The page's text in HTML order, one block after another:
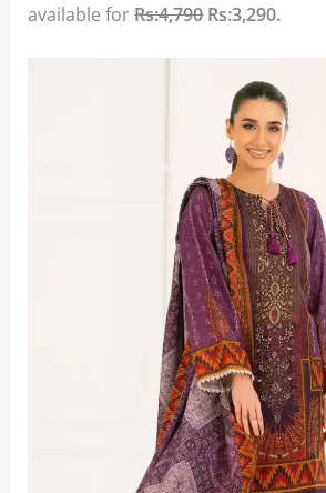
available forRs:4,790Rs:3,290.